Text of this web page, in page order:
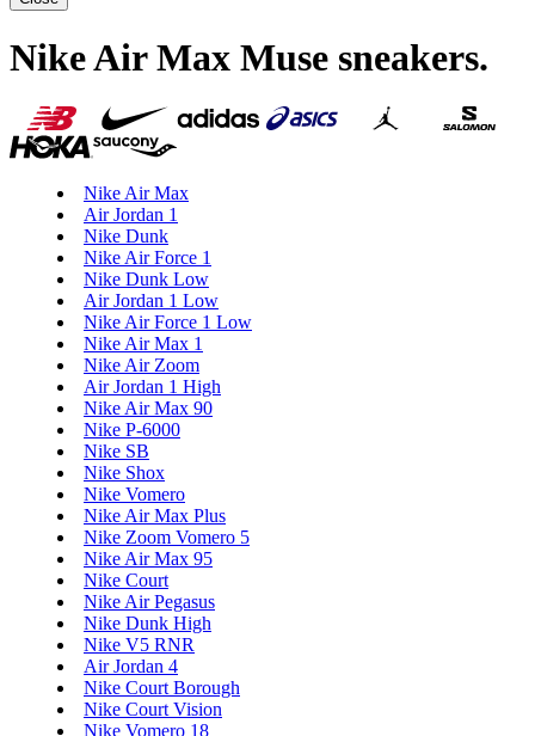
Nike Air Max Muse sneakers.
Nike Air Max
Air Jordan 1
Nike Dunk
Nike Air Force 1
Nike Dunk Low
Air Jordan 1 Low
Nike Air Force 1 Low
Nike Air Max 1
Nike Air Zoom
Air Jordan 1 High
Nike Air Max 90
Nike P-6000
Nike SB
Nike Shox
Nike Vomero
Nike Air Max Plus
Nike Zoom Vomero 5
Nike Air Max 95
Nike Court
Nike Air Pegasus
Nike Dunk High
Nike V5 RNR
Air Jordan 4
Nike Court Borough
Nike Court Vision
Nike Vomero 18